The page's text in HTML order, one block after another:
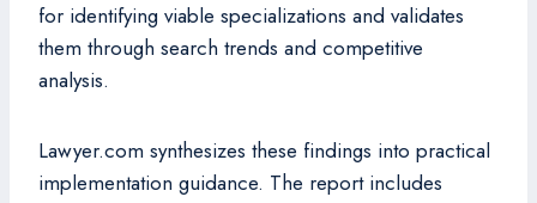
for identifying viable specializations and validates
them through search trends and competitive
analysis.
Lawyer.com synthesizes these findings into practical
implementation guidance. The report includes